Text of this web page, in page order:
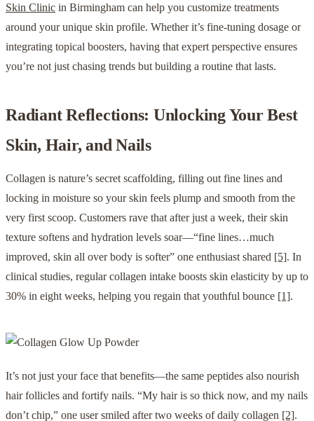
Skin Clinic in Birmingham can help you customize treatments
around your unique skin profile. Whether it’s fine-tuning dosage or
integrating topical boosters, having that expert perspective ensures
you’re not just chasing trends but building a routine that lasts.
Radiant Reflections: Unlocking Your Best
Skin, Hair, and Nails
Collagen is nature’s secret scaffolding, filling out fine lines and
locking in moisture so your skin feels plump and smooth from the
very first scoop. Customers rave that after just a week, their skin
texture softens and hydration levels soar—“fine lines…much
improved, skin all over body is softer” one enthusiast shared [5]. In
clinical studies, regular collagen intake boosts skin elasticity by up to
30% in eight weeks, helping you regain that youthful bounce [1].
It’s not just your face that benefits—the same peptides also nourish
hair follicles and fortify nails. “My hair is so thick now, and my nails
don’t chip,” one user smiled after two weeks of daily collagen [2].